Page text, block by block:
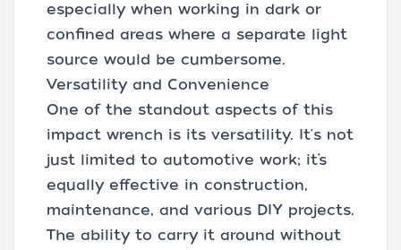
especially when working in dark or
confined areas where a separate light
source would be cumbersome.
Versatility and Convenience
One of the standout aspects of this
impact wrench is its versatility. It's not
just limited to automotive work; it’s
equally effective in construction,
maintenance, and various DIY projects.
The ability to carry it around without